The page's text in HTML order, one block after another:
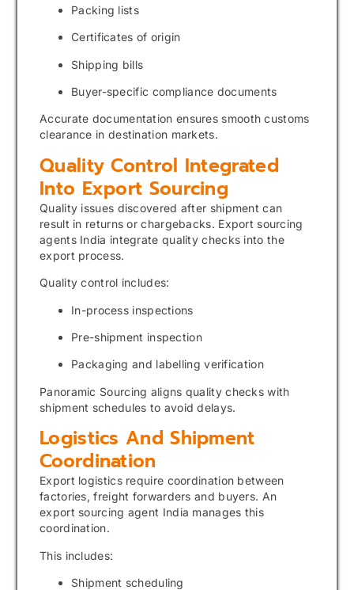
Packing lists
Certificates of origin
Shipping bills
Buyer-specific compliance documents
Accurate documentation ensures smooth customs
clearance in destination markets.
Quality Control Integrated
Into Export Sourcing
Quality issues discovered after shipment can
result in returns or chargebacks. Export sourcing
agents India integrate quality checks into the
export process.
Quality control includes:
In-process inspections
Pre-shipment inspection
Packaging and labelling verification
Panoramic Sourcing aligns quality checks with
shipment schedules to avoid delays.
Logistics And Shipment
Coordination
Export logistics require coordination between
factories, freight forwarders and buyers. An
export sourcing agent India manages this
coordination.
This includes:
Shipment scheduling